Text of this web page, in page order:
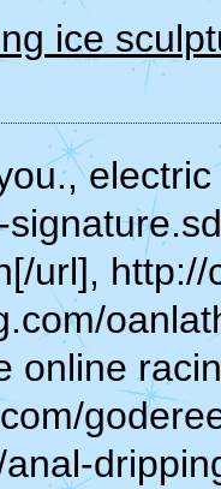
ice
url], http://
online